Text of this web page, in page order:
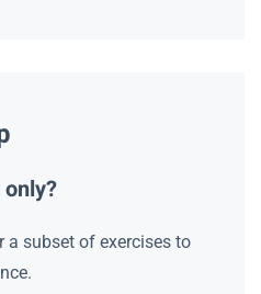
a subset of exercises to